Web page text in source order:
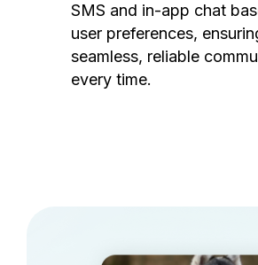
SMS and in-app chat
user preferences,
seamless, reliable
every time.